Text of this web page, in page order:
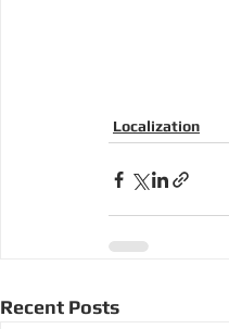
Localization
Recent Posts